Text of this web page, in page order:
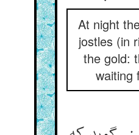
At night
jostles (in
the gold:
waiting